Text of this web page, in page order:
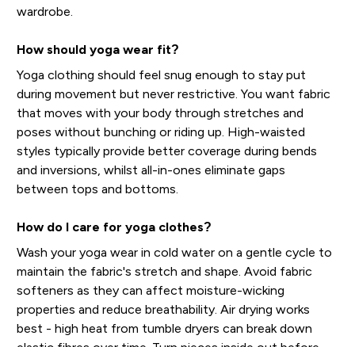
wardrobe.
How should yoga wear fit?
Yoga clothing should feel snug enough to stay put
during movement but never restrictive. You want fabric
that moves with your body through stretches and
poses without bunching or riding up. High-waisted
styles typically provide better coverage during bends
and inversions, whilst all-in-ones eliminate gaps
between tops and bottoms.
How do I care for yoga clothes?
Wash your yoga wear in cold water on a gentle cycle to
maintain the fabric's stretch and shape. Avoid fabric
softeners as they can affect moisture-wicking
properties and reduce breathability. Air drying works
best - high heat from tumble dryers can break down